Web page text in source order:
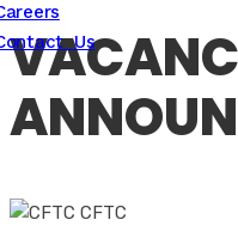
Us